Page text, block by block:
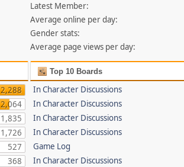
Latest Member:
Average online per day:
Gender stats:
Average page views per day:
2,288
2,064
1,835
1,726
527
368
Top 10 Boards
In Character Discussions
In Character Discussions
In Character Discussions
In Character Discussions
Game Log
In Character Discussions